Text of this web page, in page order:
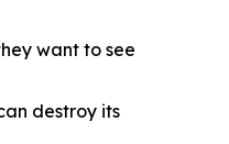
want to see
destroy its